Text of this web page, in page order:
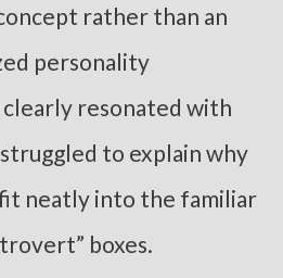
rather than an
personality
resonated with
to explain why
neatly into the familiar
boxes.